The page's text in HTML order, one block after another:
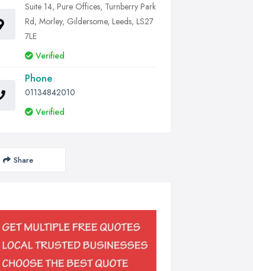
Suite 14, Pure Offices, Turnberry Park
Rd, Morley, Gildersome, Leeds, LS27
7LE
Verified
Phone
01134842010
Verified
Share